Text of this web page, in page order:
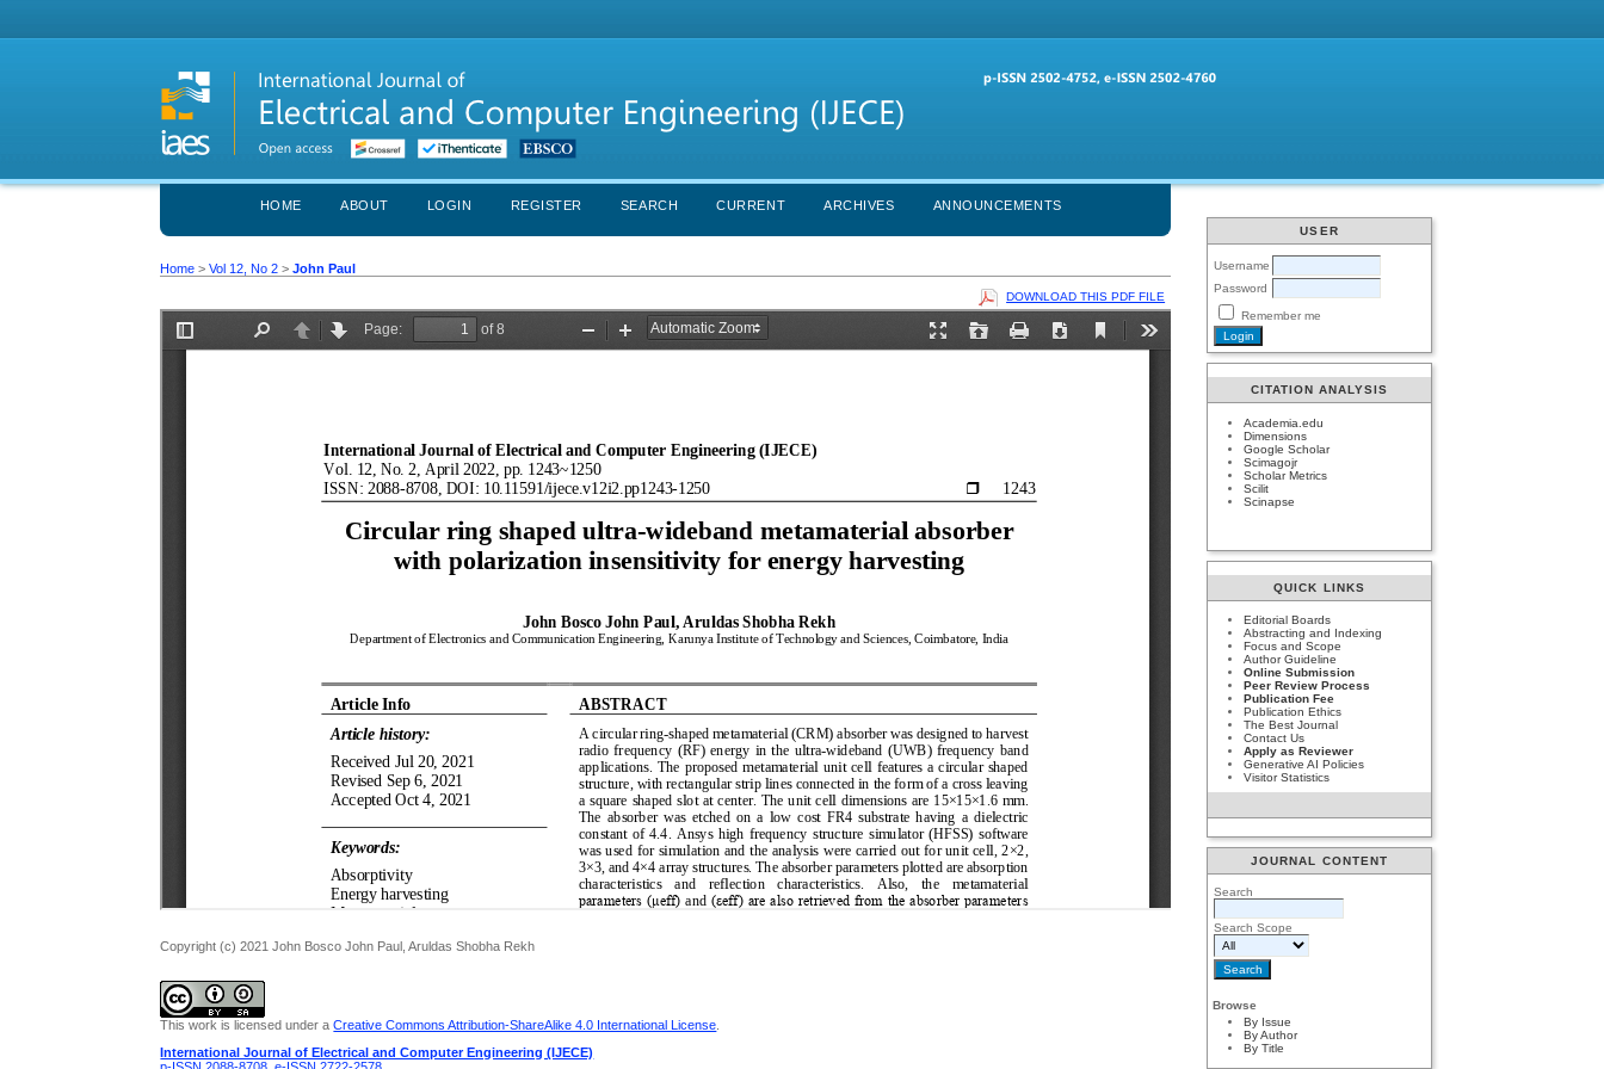
USER
Username
Password
Remember me
CITATION ANALYSIS
Academia.edu
Dimensions
Google Scholar
Scimagojr
Scholar Metrics
Scilit
Scinapse
QUICK LINKS
Editorial Boards
Abstracting and Indexing
Focus and Scope
Author Guideline
Online Submission
Peer Review Process
Publication Fee
Publication Ethics
The Best Journal
Contact Us
Apply as Reviewer
Generative AI Policies
Visitor Statistics
JOURNAL CONTENT
Search
Search Scope
Browse
By Issue
By Author
By Title
HOME ABOUT LOGIN REGISTER SEARCH CURRENT ARCHIVES ANNOUNCEMENTS
Home >Vol 12, No 2 >John Paul
DOWNLOAD THIS PDF FILE
Copyright (c) 2021 John Bosco John Paul, Aruldas Shobha Rekh
This work is licensed under aCreative Commons Attribution-ShareAlike 4.0 International License
International Journal of Electrical and Computer Engineering (IJECE)